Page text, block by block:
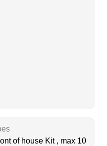
of house Kit , max 10